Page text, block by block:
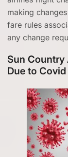
making
fare rules
any change
Sun Country
Due to Covid